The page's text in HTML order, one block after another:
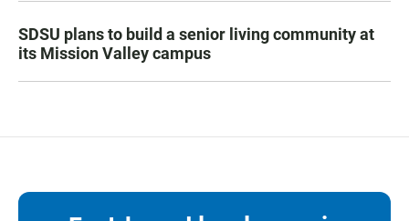
SDSU plans to build a senior living community at
its Mission Valley campus